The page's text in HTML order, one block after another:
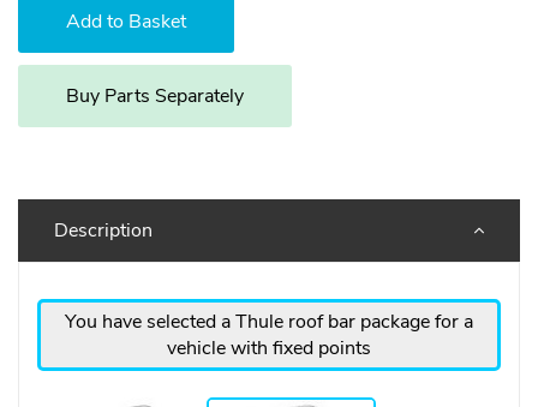
Buy Parts Separately
Description
You have selected a Thule roof bar package for a
vehicle with fixed points